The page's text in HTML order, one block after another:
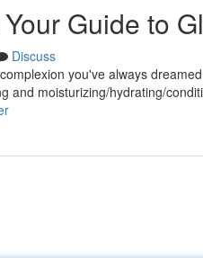
Guide to
Discuss
you've always
and moisturizing/hydrating/